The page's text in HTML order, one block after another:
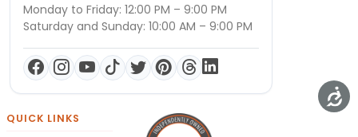
Monday to Friday: 12:00 PM – 9:00 PM
Saturday and Sunday: 10:00 AM – 9:00 PM
QUICK LINKS